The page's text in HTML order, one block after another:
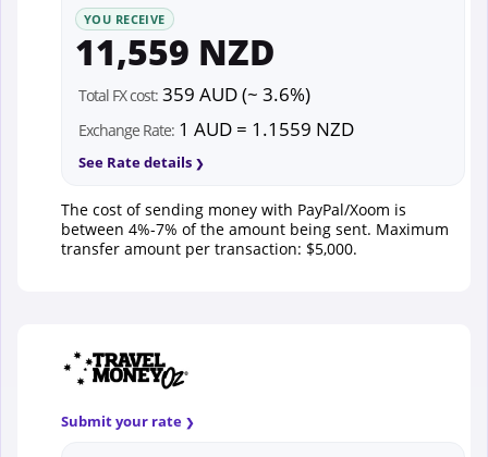
YOU RECEIVE
11,559 NZD
Total FX cost: 359 AUD (~ 3.6%)
Exchange Rate: 1 AUD = 1.1559 NZD
See Rate details
The cost of sending money with PayPal/Xoom is
between 4%-7% of the amount being sent. Maximum
transfer amount per transaction: $5,000.
Submit your rate